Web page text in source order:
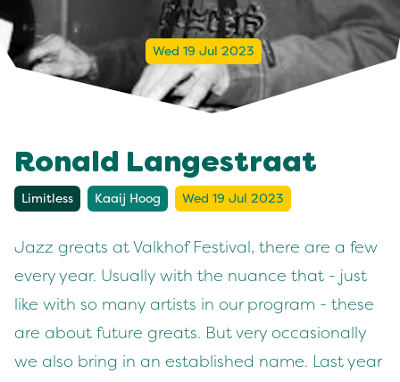
Wed 19 Jul 2023
Ronald Langestraat
Limitless Kaaij Hoog Wed 19 Jul 2023
Jazz greats at Valkhof Festival, there are a few
every year. Usually with the nuance that - just
like with so many artists in our program - these
are about future greats. But very occasionally
we also bring in an established name. Last year